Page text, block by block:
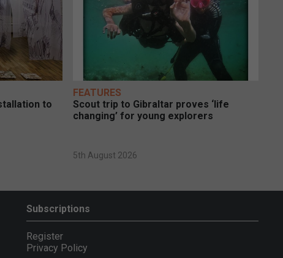
to
FEATURES
Scout trip to Gibraltar proves ‘life
changing’ for young explorers
5th August 2026
Subscriptions
Register
Privacy Policy